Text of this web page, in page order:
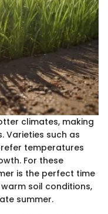
climates, making
Varieties such as
temperatures
For these
is the perfect time
soil conditions,
summer.